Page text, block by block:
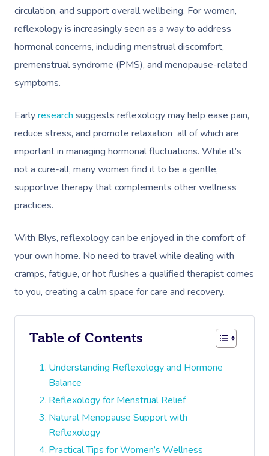
circulation, and support overall wellbeing. For women,
reflexology is increasingly seen as a way to address
hormonal concerns, including menstrual discomfort,
premenstrual syndrome (PMS), and menopause-related
symptoms.
Earlyresearch suggests reflexology may help ease pain,
reduce stress, and promote relaxation all of which are
important in managing hormonal fluctuations. While it’s
not a cure-all, many women find it to be a gentle,
supportive therapy that complements other wellness
practices.
With Blys, reflexology can be enjoyed in the comfort of
your own home. No need to travel while dealing with
cramps, fatigue, or hot flushes a qualified therapist comes
to you, creating a calm space for care and recovery.
Table of Contents
Understanding Reflexology and Hormone
Balance
Reflexology for Menstrual Relief
Natural Menopause Support with
Reflexology
Practical Tips for Women’s Wellness